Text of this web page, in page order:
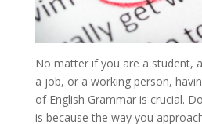
No matter if you are a student,
a job, or a working person,
of English Grammar is crucial.
is because the way you